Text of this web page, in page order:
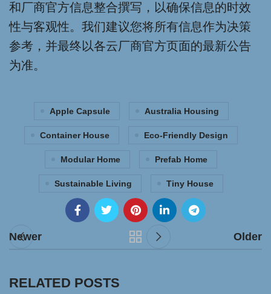
和厂商官方信息整合撰写，以确保信息的时效
性与客观性。我们建议您将所有信息作为决策
参考，并最终以各云厂商官方页面的最新公告
为准。
Apple Capsule Australia Housing
Container House Eco-Friendly Design
Modular Home Prefab Home
Sustainable Living Tiny House
Newer Older
RELATED POSTS